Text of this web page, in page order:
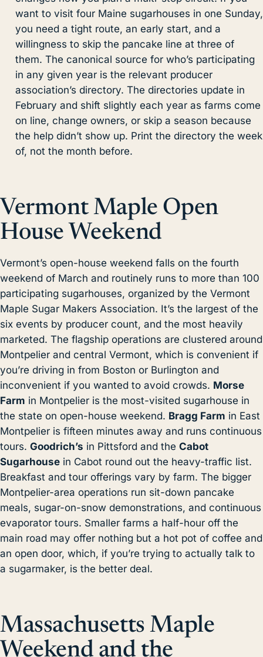
want to visit four Maine sugarhouses in one Sunday,
you need a tight route, an early start, and a
willingness to skip the pancake line at three of
them. The canonical source for who’s participating
in any given year is the relevant producer
association’s directory. The directories update in
February and shift slightly each year as farms come
on line, change owners, or skip a season because
the help didn’t show up. Print the directory the week
of, not the month before.
Vermont Maple Open
House Weekend
Vermont’s open-house weekend falls on the fourth
weekend of March and routinely runs to more than 100
participating sugarhouses, organized by the Vermont
Maple Sugar Makers Association. It’s the largest of the
six events by producer count, and the most heavily
marketed. The flagship operations are clustered around
Montpelier and central Vermont, which is convenient if
you’re driving in from Boston or Burlington and
inconvenient if you wanted to avoid crowds. Morse
Farm in Montpelier is the most-visited sugarhouse in
the state on open-house weekend. Bragg Farm in East
Montpelier is fifteen minutes away and runs continuous
tours. Goodrich’s in Pittsford and the Cabot
Sugarhouse in Cabot round out the heavy-traffic list.
Breakfast and tour offerings vary by farm. The bigger
Montpelier-area operations run sit-down pancake
meals, sugar-on-snow demonstrations, and continuous
evaporator tours. Smaller farms a half-hour off the
main road may offer nothing but a hot pot of coffee and
an open door, which, if you’re trying to actually talk to
a sugarmaker, is the better deal.
Massachusetts Maple
Weekend and the